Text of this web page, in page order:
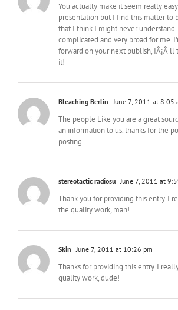
You actually make it seem really
presentation but I find this matter to
that I think I might never
complicated and very broad for me.
forward on your next publish,
it!
Bleaching Berlin June 7, 2011 at 8:05
The people Like you are a great
an information to us. thanks for the
posting.
stereotactic radiosu June 7, 2011 at
Thank you for providing this entry. I
the quality work, man!
Skin June 7, 2011 at 10:26 pm
Thanks for providing this entry. I
quality work, dude!